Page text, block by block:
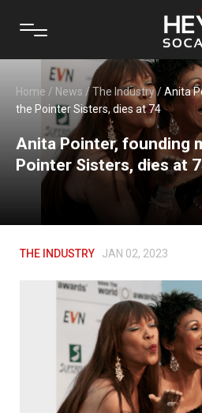
Home / News /The Industry/Anita
the Pointer Sisters, dies at 74
Anita Pointer, founding
Pointer Sisters, dies at
THE INDUSTRY JAN 02, 2023